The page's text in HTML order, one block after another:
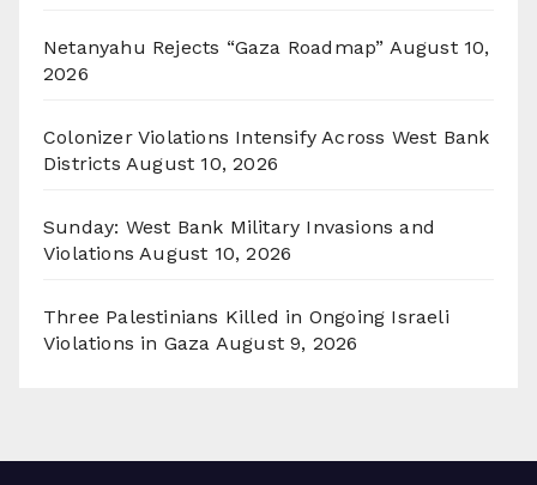
Netanyahu Rejects “Gaza Roadmap” August 10,
2026
Colonizer Violations Intensify Across West Bank
Districts August 10, 2026
Sunday: West Bank Military Invasions and
Violations August 10, 2026
Three Palestinians Killed in Ongoing Israeli
Violations in Gaza August 9, 2026